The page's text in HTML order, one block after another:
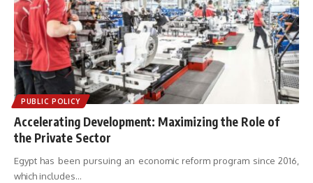
PUBLIC POLICY
Accelerating Development: Maximizing the Role of
the Private Sector
Egypt has been pursuing an economic reform program since 2016,
which includes…